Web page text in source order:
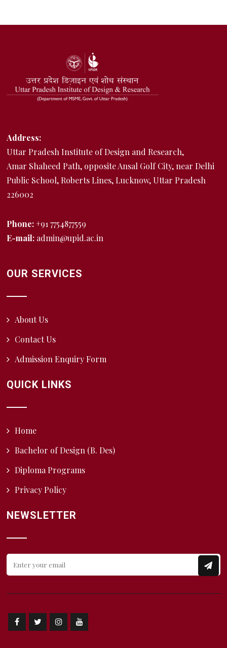
Address:
Uttar Pradesh Institute of Design and Research,
Amar Shaheed Path, opposite Ansal Golf City, near Delhi
Public School, Roberts Lines, Lucknow, Uttar Pradesh
226002
Phone:+91 7754877559
E-mail: admin@upid.ac.in
OUR SERVICES
About Us
Contact Us
Admission Enquiry Form
QUICK LINKS
Home
Bachelor of Design (B. Des)
Diploma Programs
Privacy Policy
NEWSLETTER